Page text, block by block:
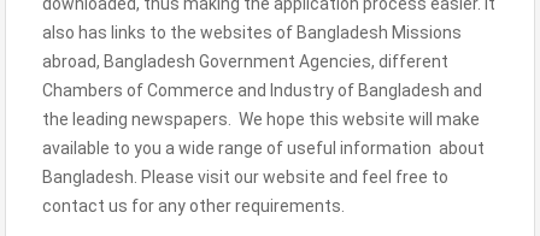
also has links to the websites of Bangladesh Missions
abroad, Bangladesh Government Agencies, different
Chambers of Commerce and Industry of Bangladesh and
the leading newspapers. We hope this website will make
available to you a wide range of useful information about
Bangladesh. Please visit our website and feel free to
contact us for any other requirements.